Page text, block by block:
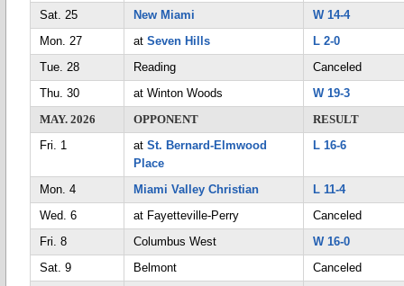
Sat. 25
New Miami
W 14-4
Mon. 27
at Seven Hills
L 2-0
Tue. 28
Reading
Canceled
Thu. 30
at Winton Woods
W 19-3
MAY. 2026
OPPONENT
RESULT
Fri. 1
at St. Bernard-Elmwood
Place
L 16-6
Mon. 4 Miami Valley Christian
L 11-4
Wed. 6
at Fayetteville-Perry
Canceled
Fri. 8
Columbus West
W 16-0
Sat. 9
Belmont
Canceled